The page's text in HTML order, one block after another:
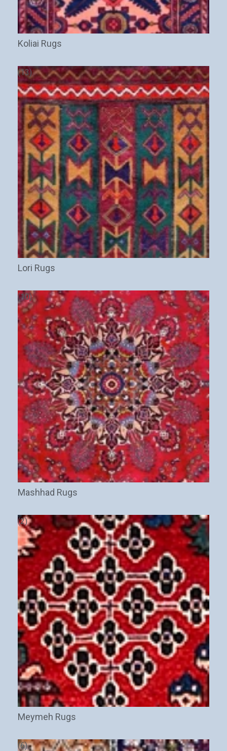
Koliai Rugs
(13)
Lori Rugs
(10)
Mashhad Rugs
(2)
Meymeh Rugs
(6)